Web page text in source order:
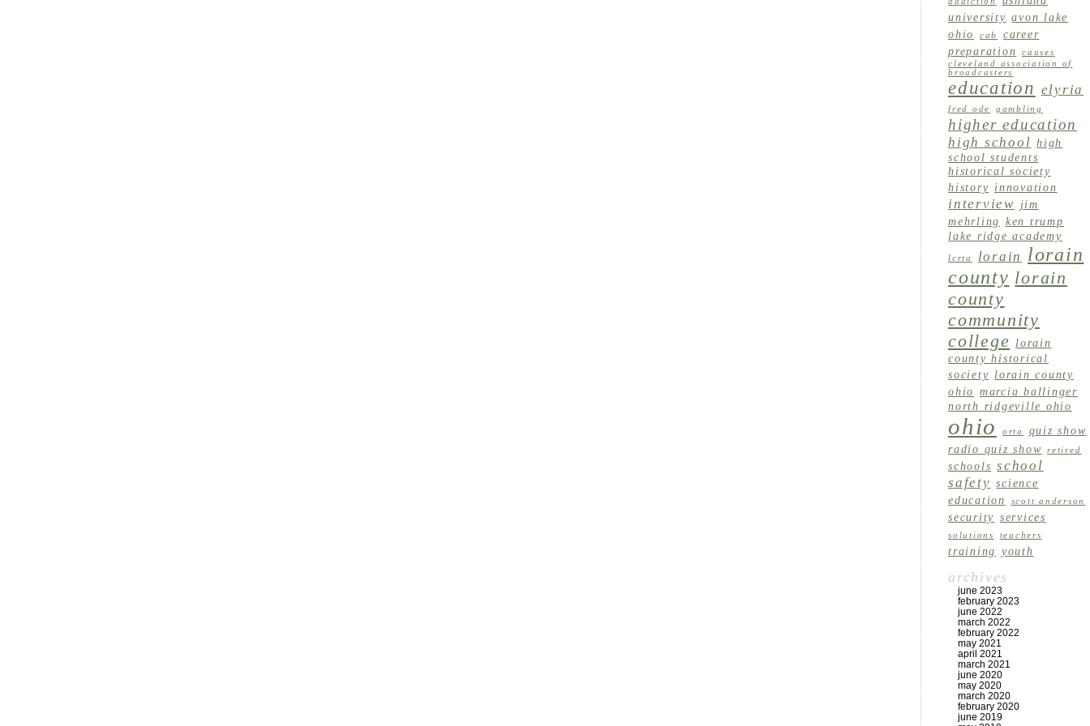
university avon lake
ohio
cab
career
preparation
causes
cleveland association of
broadcasters
education elyria
fred ode gambling
higher education
high school high
school students
historical society
history innovation
interview
jim
mehrling ken trump
lake ridge academy
lcrta lorain lorain
county lorain
county
community
college lorain
county historical
society lorain county
ohio marcia ballinger
north ridgeville ohio
ohio orta
quiz show
radio quiz show
retired
schools school
safety science
education
scott anderson
security services
solutions teachers
training youth
archives
june 2023
february 2023
june 2022
march 2022
february 2022
may 2021
april 2021
march 2021
june 2020
may 2020
march 2020
february 2020
june 2019